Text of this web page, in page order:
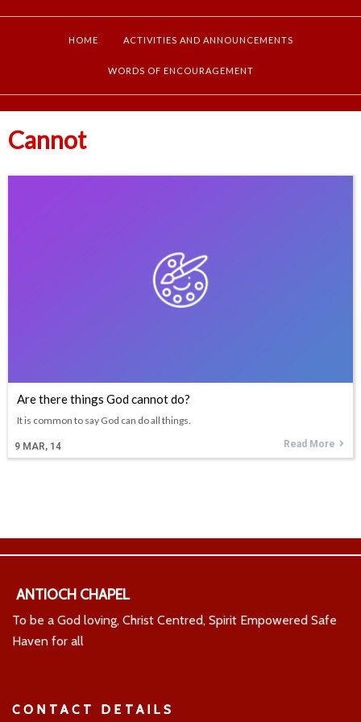
HOME ACTIVITIES AND ANNOUNCEMENTS
WORDS OF ENCOURAGEMENT
Cannot
Are there things God cannot do?
9 MAR, 14
It is common to say God can do all things.
Read More
ANTIOCH CHAPEL
To be a God loving, Christ Centred, Spirit Empowered Safe
Haven for all
CONTACT DETAILS